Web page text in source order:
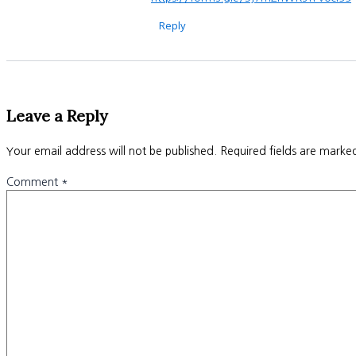
Reply
Leave a Reply
Your email address will not be published. Required fields are
Comment *